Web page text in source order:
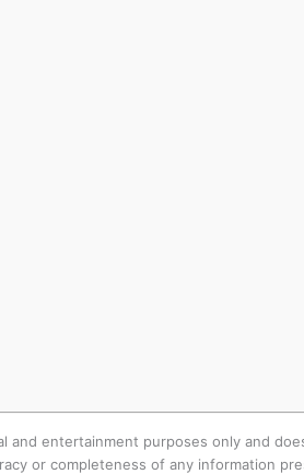
and entertainment purposes only and
or completeness of any information